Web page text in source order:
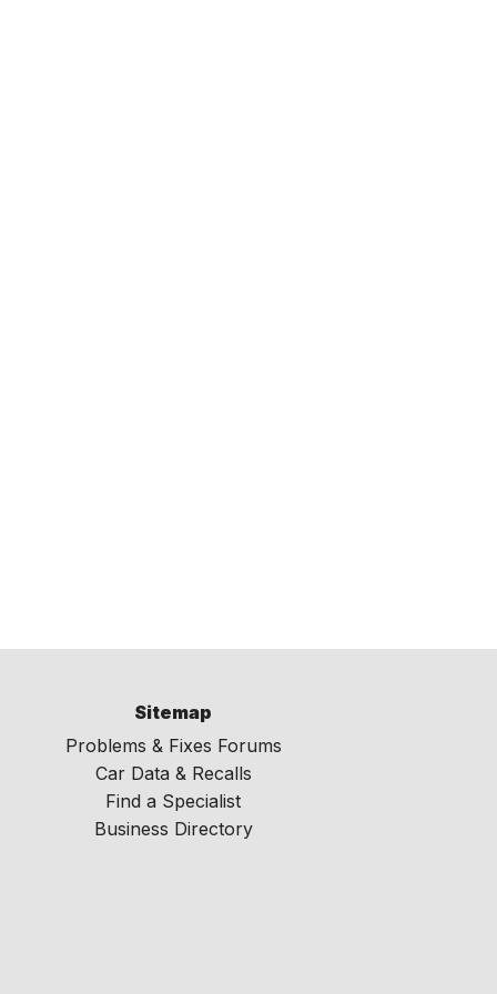
Sitemap
Problems & Fixes Forums
Car Data & Recalls
Find a Specialist
Business Directory